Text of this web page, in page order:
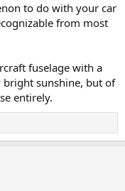
to do with your car
from most
fuselage with a
sunshine, but of
entirely.